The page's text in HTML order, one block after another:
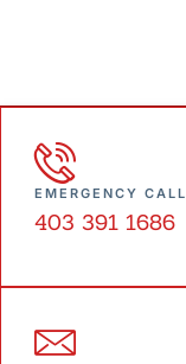
EMERGENCY CALL
403 391 1686